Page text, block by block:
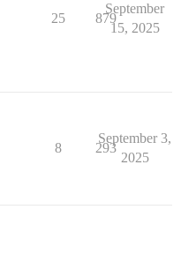
25 879
September
15, 2025
8 293
September 3,
2025